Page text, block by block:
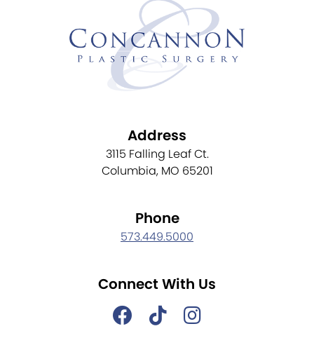
Address
3115 Falling Leaf Ct.
Columbia, MO 65201
Phone
573.449.5000
Connect With Us